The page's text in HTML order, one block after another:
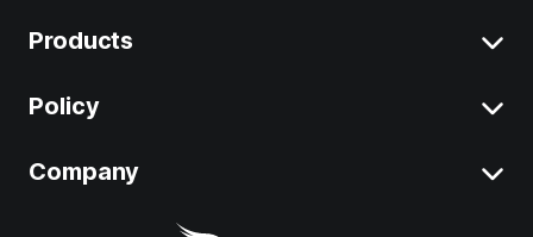
Clear System Data on Mac
Uninstall App on Mac
Products
BuhoCleaner
BuhoUnlocker
Policy
Terms
Company